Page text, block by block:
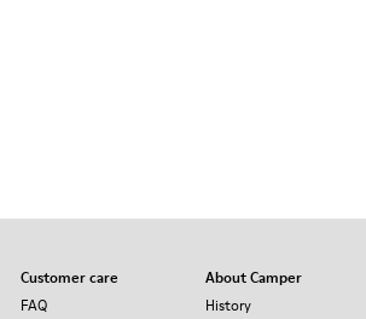
Customer care
FAQ
About Camper
History